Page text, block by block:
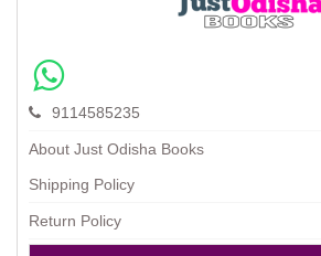
9114585235
About Just Odisha Books
Shipping Policy
Return Policy